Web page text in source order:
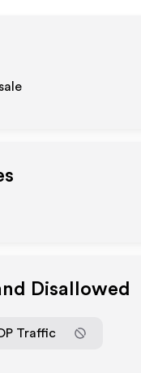
Disallowed
Traffic